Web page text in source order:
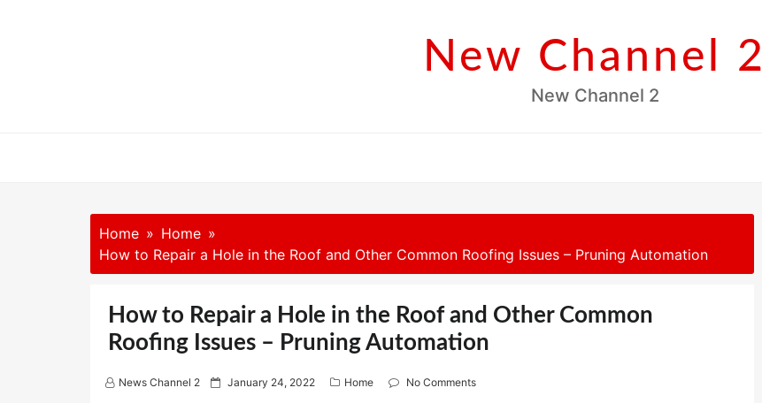
New Channel 2
New Channel 2
Home
Home
How to Repair a Hole in the Roof and Other Common Roofing Issues – Pruning Automation
How to Repair a Hole in the Roof and Other Common
Roofing Issues – Pruning Automation
News Channel 2
P January 24, 2022 Home No Comments